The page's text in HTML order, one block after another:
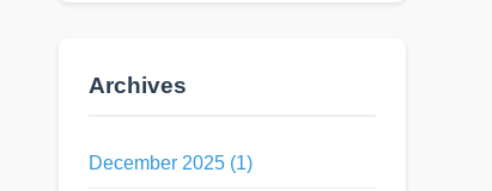
Archives
December 2025 (1)